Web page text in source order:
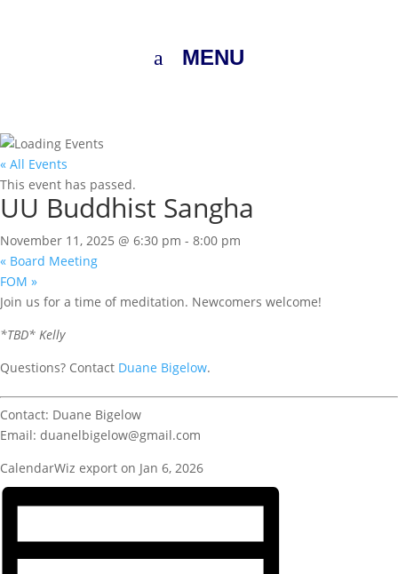
MENU
« All Events
This event has passed.
UU Buddhist Sangha
November 11, 2025 @ 6:30 pm - 8:00 pm
« Board Meeting
FOM »
Join us for a time of meditation. Newcomers welcome!
*TBD* Kelly
Questions? Contact Duane Bigelow.
Contact: Duane Bigelow
Email: duanelbigelow@gmail.com
CalendarWiz export on Jan 6, 2026